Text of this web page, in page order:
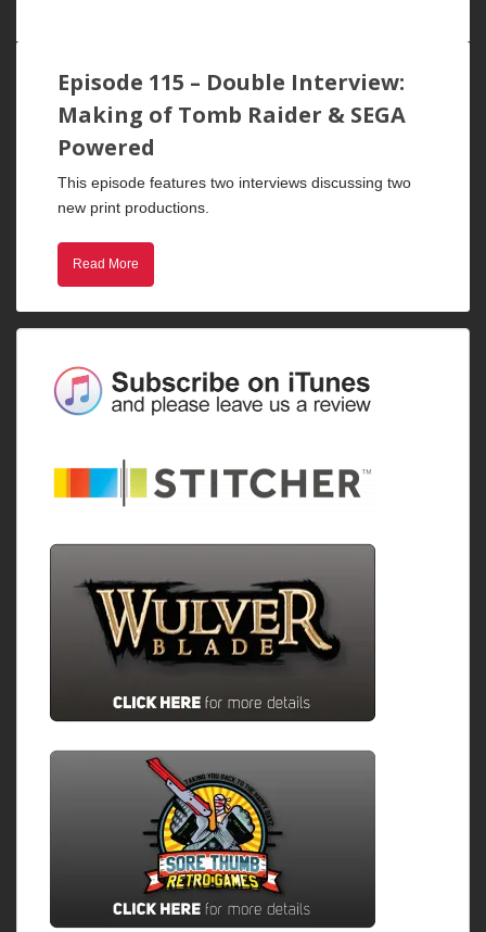
Episode 115 – Double Interview:
Making of Tomb Raider & SEGA
Powered
This episode features two interviews discussing two
new print productions.
Read More